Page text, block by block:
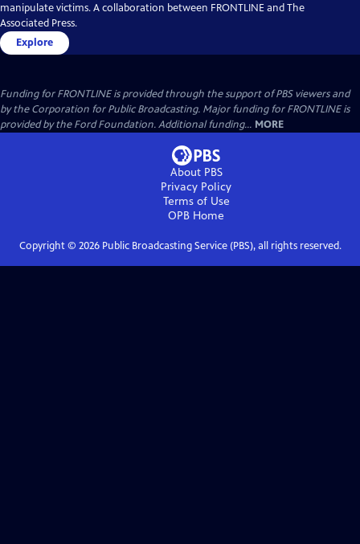
manipulate victims. A collaboration between FRONTLINE and The
Associated Press.
Explore
Funding for FRONTLINE is provided through the support of PBS viewers and
by the Corporation for Public Broadcasting. Major funding for FRONTLINE is
provided by the Ford Foundation. Additional funding... MORE
About PBS
Privacy Policy
Terms of Use
OPB Home
Copyright © 2026Public Broadcasting Service (PBS), all rights reserved.